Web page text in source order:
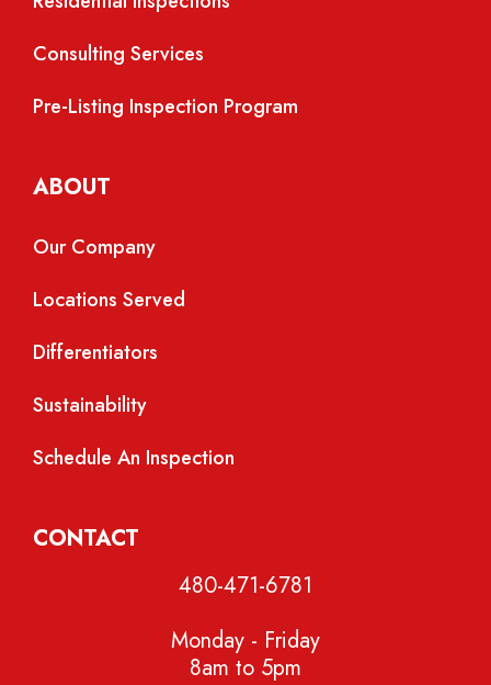
Consulting Services
Pre-Listing Inspection Program
ABOUT
Our Company
Locations Served
Differentiators
Sustainability
Schedule An Inspection
CONTACT
480-471-6781
Monday - Friday
8am to 5pm